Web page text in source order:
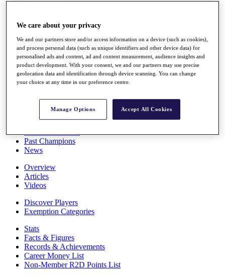
Full Schedule
All You Need to Know
Overview
Rankings
Race to Dubai Rankings Bonus Pool
Global Amateur Pathway
About
Past Champions
News
Overview
Articles
Videos
Discover Players
Exemption Categories
Stats
Facts & Figures
Records & Achievements
Career Money List
Non-Member R2D Points List
We care about your privacy
We and our partners store and/or access information on a device (such as cookies),
and process personal data (such as unique identifiers and other device data) for
personalised ads and content, ad and content measurement, audience insights and
product development. With your consent, we and our partners may use precise
geolocation data and identification through device scanning. You can change
your choice at any time in our preference centre.
Manage Options Accept All Cookies